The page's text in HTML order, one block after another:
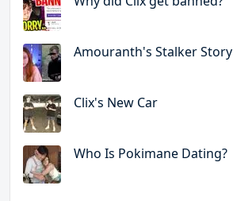
Amouranth's Stalker Story
Clix's New Car
Who Is Pokimane Dating?